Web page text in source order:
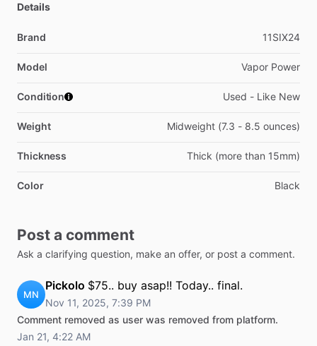
Details
Brand 11SIX24
Model Vapor Power
Condition Used - Like New
Weight Midweight (7.3 - 8.5 ounces)
Thickness Thick (more than 15mm)
Color Black
Post a comment
Ask a clarifying question, make an offer, or post a comment.
MN
Pickolo $75.. buy asap!! Today.. final.
Nov 11, 2025, 7:39 PM
Comment removed as user was removed from platform.
Jan 21, 4:22 AM